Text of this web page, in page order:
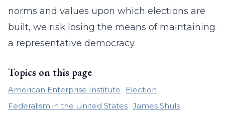
norms and values upon which elections are
built, we risk losing the means of maintaining
a representative democracy.
Topics on this page
American Enterprise Institute
Election
Federalism in the United States James Shuls